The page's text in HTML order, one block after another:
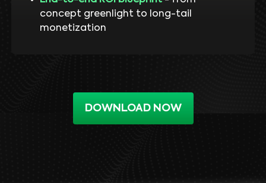
concept greenlight to long-tail
monetization
DOWNLOAD NOW